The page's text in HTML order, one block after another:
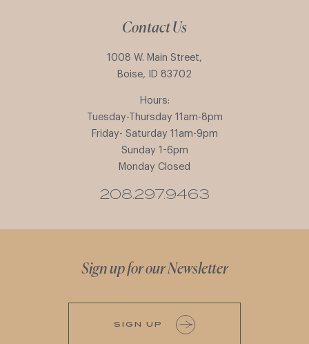
Contact Us
1008 W. Main Street,
Boise, ID 83702
Hours:
Tuesday-Thursday 11am-8pm
Friday- Saturday 11am-9pm
Sunday 1-6pm
Monday Closed
208.297.9463
Sign up for our Newsletter
SIGN UP